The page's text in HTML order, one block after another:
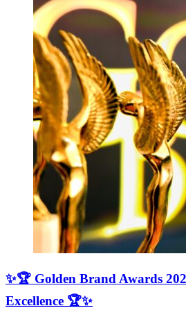
✨🏆 Golden Brand Awards
Excellence 🏆✨